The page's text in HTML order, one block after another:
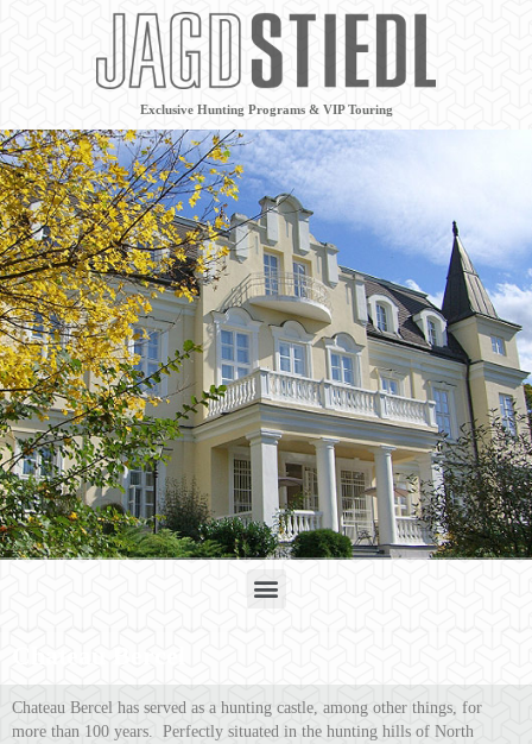
Exclusive Hunting Programs & VIP Touring
Menu
Chateau Bercel has served as a hunting castle, among other things, for
more than 100 years. Perfectly situated in the hunting hills of North